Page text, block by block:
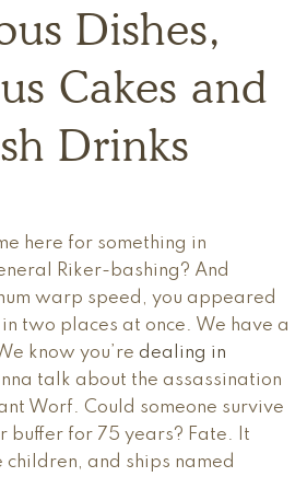
Dishes,
Cakes and
Drinks
here for something in
Riker-bashing? And
warp speed, you appeared
two places at once. We have a
know you’re dealing in
talk about the assassination
Worf. Could someone survive
buffer for 75 years? Fate. It
and ships named